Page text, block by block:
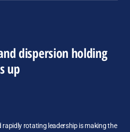
dispersion holding
up
rotating leadership is making the